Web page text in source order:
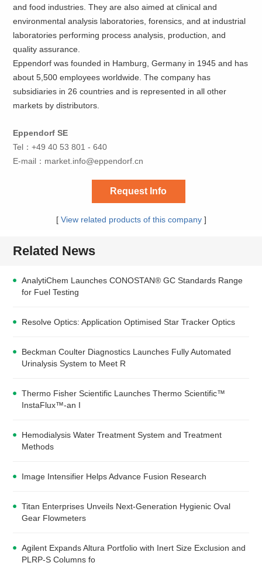
and food industries. They are also aimed at clinical and
environmental analysis laboratories, forensics, and at industrial
laboratories performing process analysis, production, and
quality assurance.
Eppendorf was founded in Hamburg, Germany in 1945 and has
about 5,500 employees worldwide. The company has
subsidiaries in 26 countries and is represented in all other
markets by distributors.
Eppendorf SE
Tel：+49 40 53 801 - 640
E-mail： market.info@eppendorf.cn
Request Info
[ View related products of this company]
Related News
AnalytiChem Launches CONOSTAN® GC Standards Range
for Fuel Testing
Resolve Optics: Application Optimised Star Tracker Optics
Beckman Coulter Diagnostics Launches Fully Automated
Urinalysis System to Meet R
Thermo Fisher Scientific Launches Thermo Scientific™
InstaFlux™-an I
Hemodialysis Water Treatment System and Treatment
Methods
Image Intensifier Helps Advance Fusion Research
Titan Enterprises Unveils Next-Generation Hygienic Oval
Gear Flowmeters
Agilent Expands Altura Portfolio with Inert Size Exclusion and
PLRP-S Columns fo